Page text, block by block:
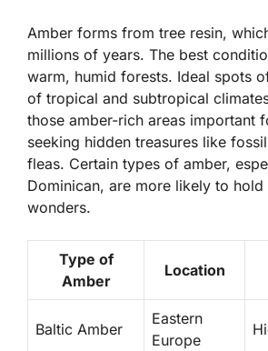
Amber forms from tree resin,
millions of years. The best
warm, humid forests. Ideal spots
of tropical and subtropical
those amber-rich areas important
seeking hidden treasures like
fleas. Certain types of amber,
Dominican, are more likely to hold
wonders.
Type of
Amber
Location
Baltic Amber
Eastern
Europe